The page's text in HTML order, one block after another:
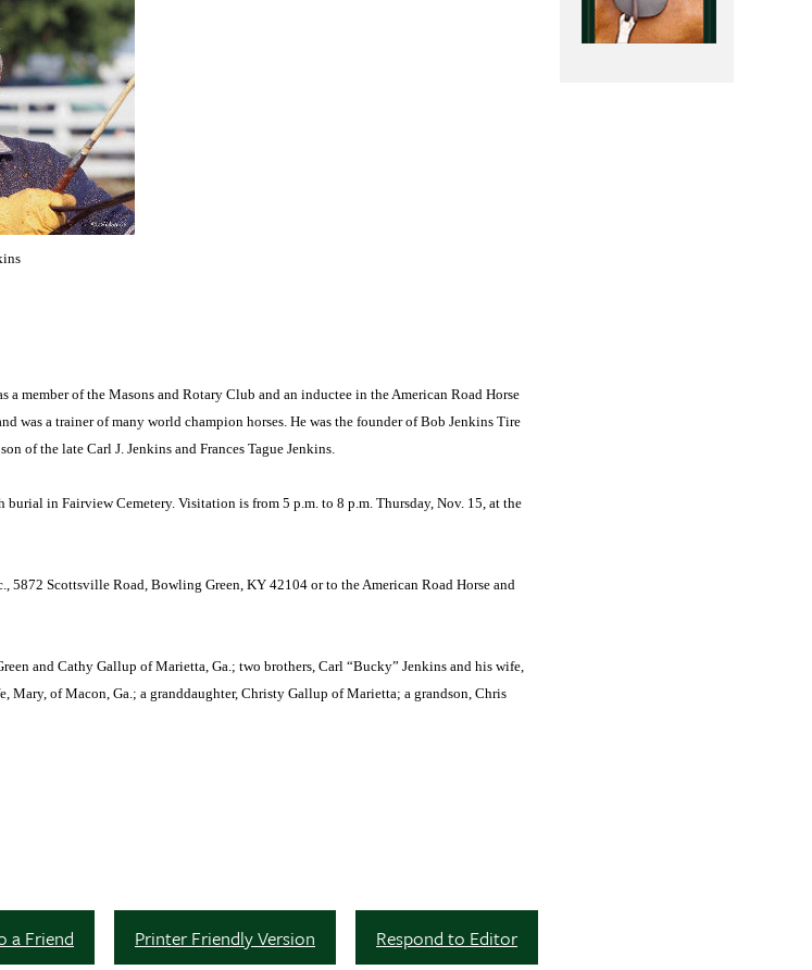
member of the Masons and Rotary Club and an inductee in the American Road Horse
was a trainer of many world champion horses. He was the founder of Bob Jenkins Tire
of the late Carl J. Jenkins and Frances Tague Jenkins.
in Fairview Cemetery. Visitation is from 5 p.m. to 8 p.m. Thursday, Nov. 15, at the
Scottsville Road, Bowling Green, KY 42104 or to the American Road Horse and
and Cathy Gallup of Marietta, Ga.; two brothers, Carl “Bucky” Jenkins and his wife,
Mary, of Macon, Ga.; a granddaughter, Christy Gallup of Marietta; a grandson, Chris
Respond to Editor
Printer Friendly Version
a Friend